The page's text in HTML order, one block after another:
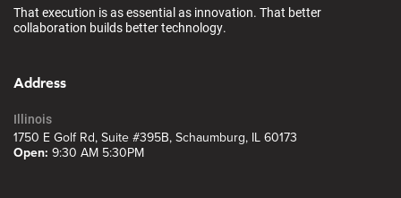
That execution is as essential as innovation. That better
collaboration builds better technology.
Address
Illinois
1750 E Golf Rd, Suite #395B, Schaumburg, IL 60173
Open: 9:30 AM 5:30PM